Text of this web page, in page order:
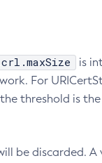
is
For
threshold is
be discarded. A